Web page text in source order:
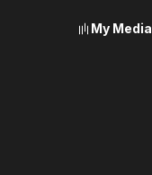
My Media